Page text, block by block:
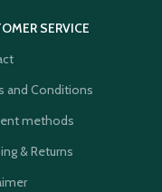
SERVICE
and Conditions
methods
& Returns